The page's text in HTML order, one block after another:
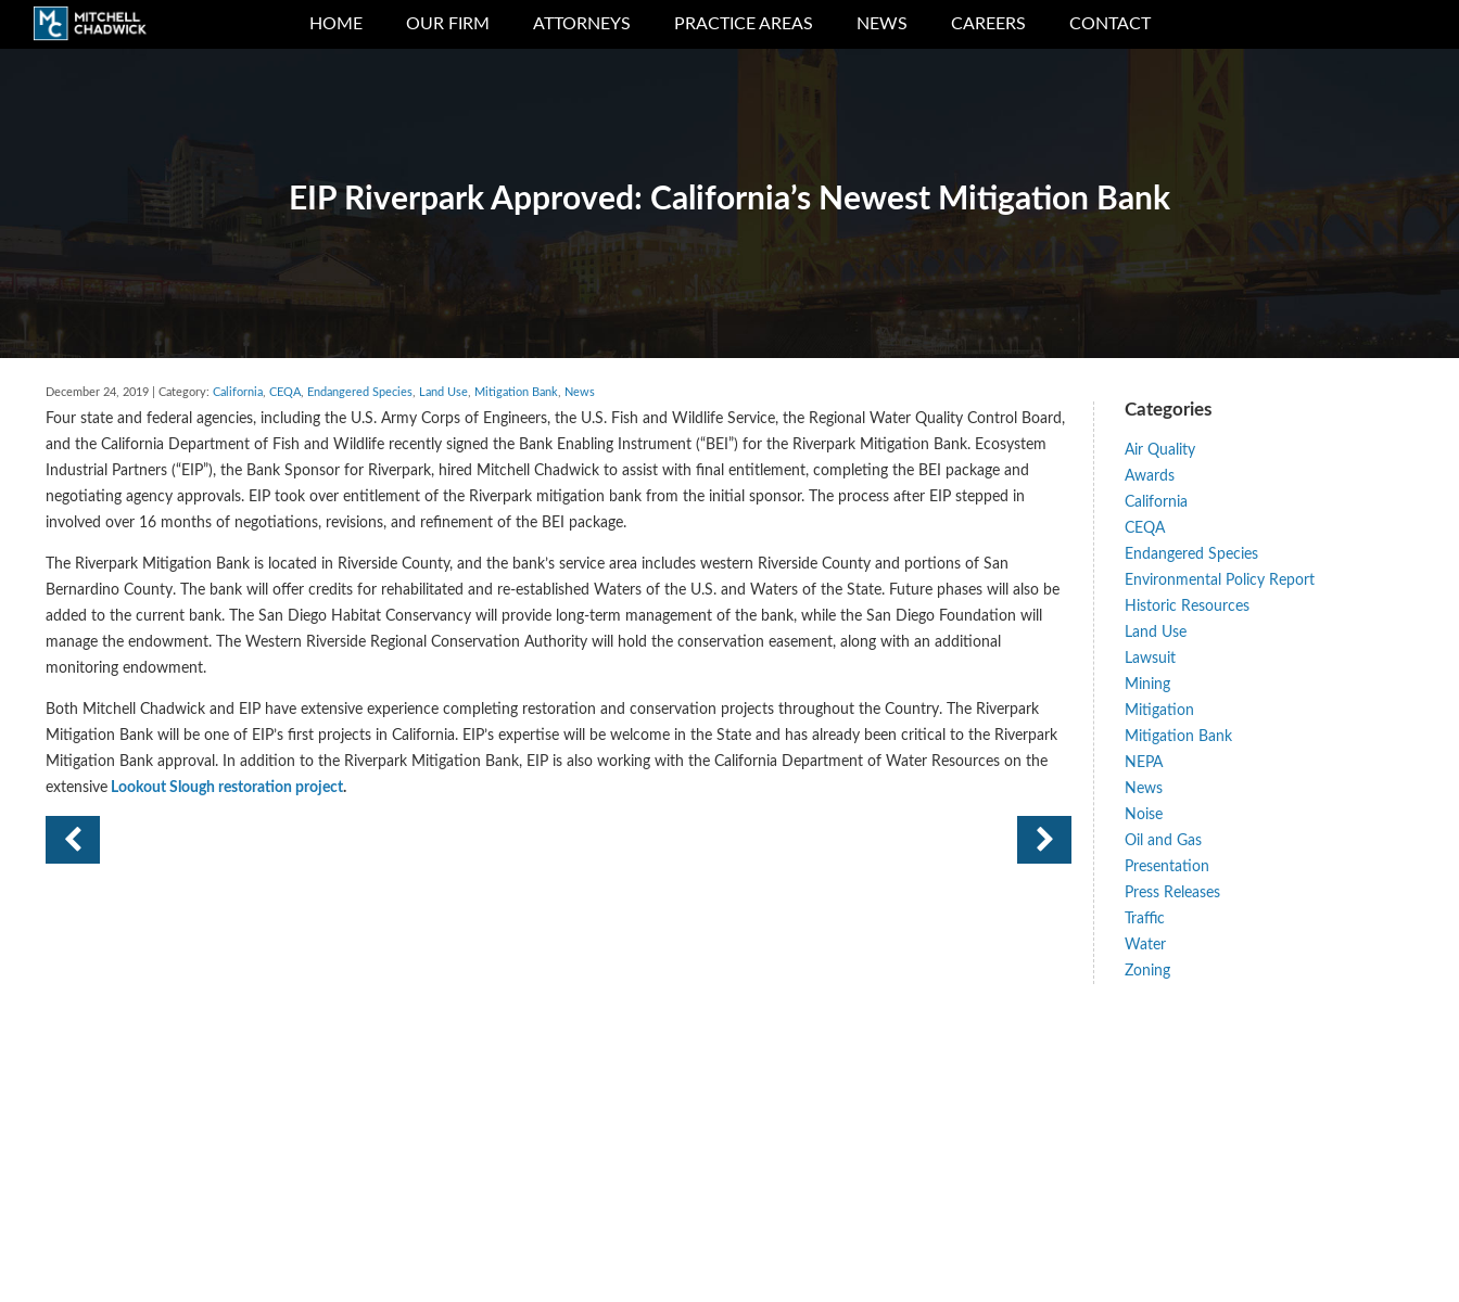
HOME OUR FIRM ATTORNEYS PRACTICE AREAS NEWS CAREERS CONTACT
EIP Riverpark Approved: California’s Newest Mitigation Bank
December 24, 2019 | Category: California, CEQA, Endangered Species, Land Use, Mitigation Bank, News
Four state and federal agencies, including the U.S. Army Corps of Engineers, the U.S. Fish and Wildlife Service, the Regional Water Quality Control Board,
and the California Department of Fish and Wildlife recently signed the Bank Enabling Instrument (“BEI”) for the Riverpark Mitigation Bank. Ecosystem
Industrial Partners (“EIP”), the Bank Sponsor for Riverpark, hired Mitchell Chadwick to assist with final entitlement, completing the BEI package and
negotiating agency approvals. EIP took over entitlement of the Riverpark mitigation bank from the initial sponsor. The process after EIP stepped in
involved over 16 months of negotiations, revisions, and refinement of the BEI package.
The Riverpark Mitigation Bank is located in Riverside County, and the bank’s service area includes western Riverside County and portions of San
Bernardino County. The bank will offer credits for rehabilitated and re-established Waters of the U.S. and Waters of the State. Future phases will also be
added to the current bank. The San Diego Habitat Conservancy will provide long-term management of the bank, while the San Diego Foundation will
manage the endowment. The Western Riverside Regional Conservation Authority will hold the conservation easement, along with an additional
monitoring endowment.
Both Mitchell Chadwick and EIP have extensive experience completing restoration and conservation projects throughout the Country. The Riverpark
Mitigation Bank will be one of EIP’s first projects in California. EIP’s expertise will be welcome in the State and has already been critical to the Riverpark
Mitigation Bank approval. In addition to the Riverpark Mitigation Bank, EIP is also working with the California Department of Water Resources on the
extensive Lookout Slough restoration project.
Categories
Air Quality
Awards
California
CEQA
Endangered Species
Environmental Policy Report
Historic Resources
Land Use
Lawsuit
Mining
Mitigation
Mitigation Bank
NEPA
News
Noise
Oil and Gas
Presentation
Press Releases
Traffic
Water
Zoning